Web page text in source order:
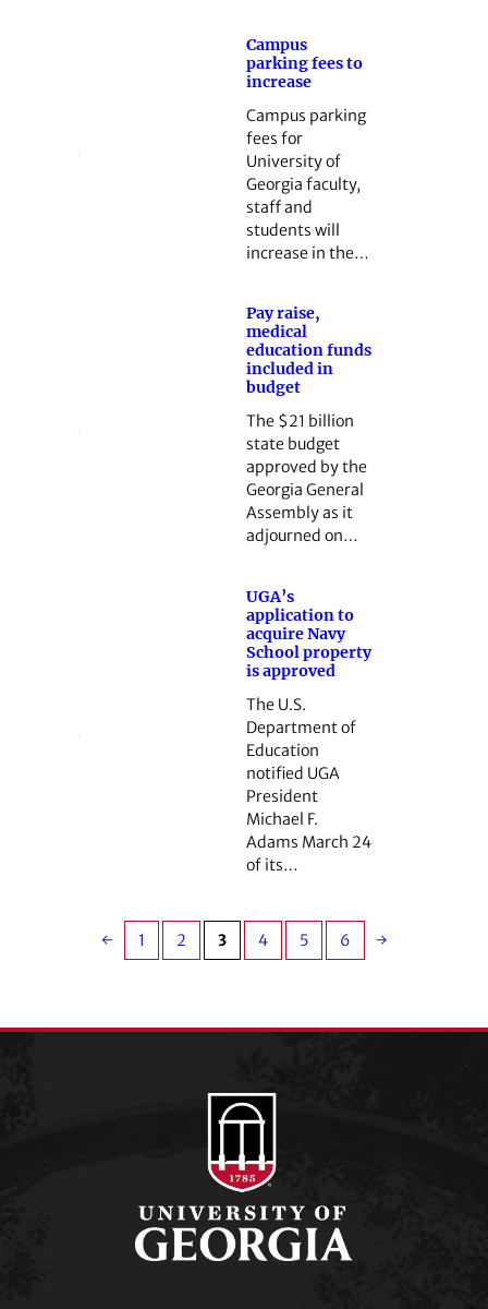
Campus
parking fees to
increase
Campus parking
fees for
University of
Georgia faculty,
staff and
students will
increase in the…
Pay raise,
medical
education funds
included in
budget
The $21 billion
state budget
approved by the
Georgia General
Assembly as it
adjourned on…
UGA’s
application to
acquire Navy
School property
is approved
The U.S.
Department of
Education
notified UGA
President
Michael F.
Adams March 24
of its…
← 1 2 3 4 5 6 →